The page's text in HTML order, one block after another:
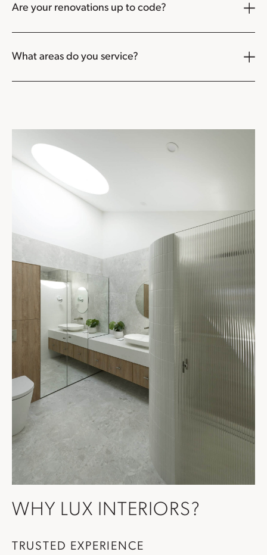
Are your renovations up to code?
What areas do you service?
WHY LUX INTERIORS?
TRUSTED EXPERIENCE